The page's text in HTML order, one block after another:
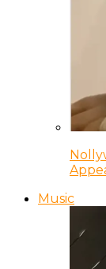
Music